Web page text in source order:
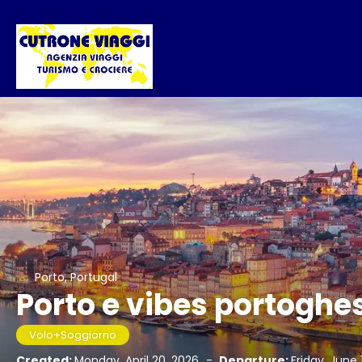
Porto, Portugal
Porto e vibes
Volo+Soggiorno